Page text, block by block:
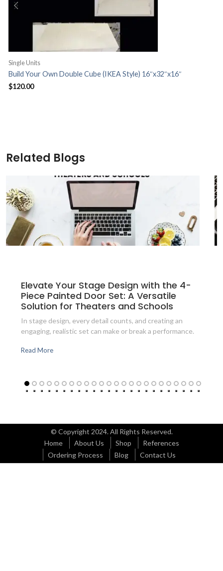
Single Units
Build Your Own Double Cube (IKEA Style) 16″x32″x16″
$120.00
Related Blogs
Elevate Your Stage Design with the 4-
Piece Painted Door Set: A Versatile
Solution for Theaters and Schools
In stage design, every detail counts, and creating an
engaging, realistic set can make or break a performance.
Read More
© Copyright 2024. All Rights Reserved.
Home
About Us Shop
References
Ordering Process
Blog Contact Us